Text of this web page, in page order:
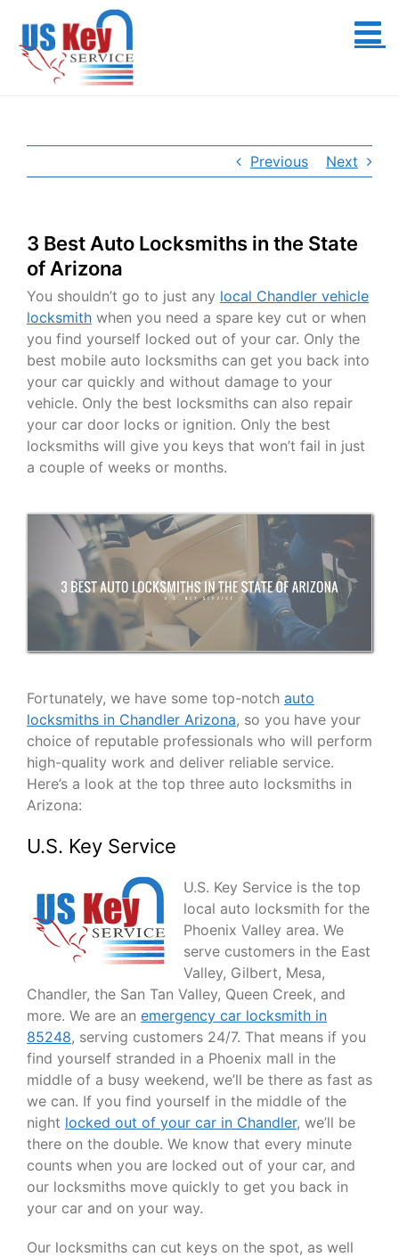
content
Previous Next
3 Best Auto Locksmiths in the State
of Arizona
You shouldn’t go to just any local Chandler vehicle
locksmithwhen you need a spare key cut or when
you find yourself locked out of your car. Only the
best mobile auto locksmiths can get you back into
your car quickly and without damage to your
vehicle. Only the best locksmiths can also repair
your car door locks or ignition. Only the best
locksmiths will give you keys that won’t fail in just
a couple of weeks or months.
Fortunately, we have some top-notch auto
locksmiths in Chandler Arizona, so you have your
choice of reputable professionals who will perform
high-quality work and deliver reliable service.
Here’s a look at the top three auto locksmiths in
Arizona:
U.S. Key Service
U.S. Key Service is the top
local auto locksmith for the
Phoenix Valley area. We
serve customers in the East
Valley, Gilbert, Mesa,
Chandler, the San Tan Valley, Queen Creek, and
more. We are an emergency car locksmith in
85248, serving customers 24/7. That means if you
find yourself stranded in a Phoenix mall in the
middle of a busy weekend, we’ll be there as fast as
we can. If you find yourself in the middle of the
night locked out of your car in Chandler, we’ll be
there on the double. We know that every minute
counts when you are locked out of your car, and
our locksmiths move quickly to get you back in
your car and on your way.
Our locksmiths can cut keys on the spot, as well